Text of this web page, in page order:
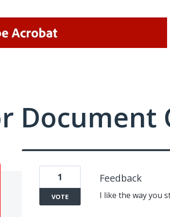
Document
Feedback
I like the way you
1
VOTE